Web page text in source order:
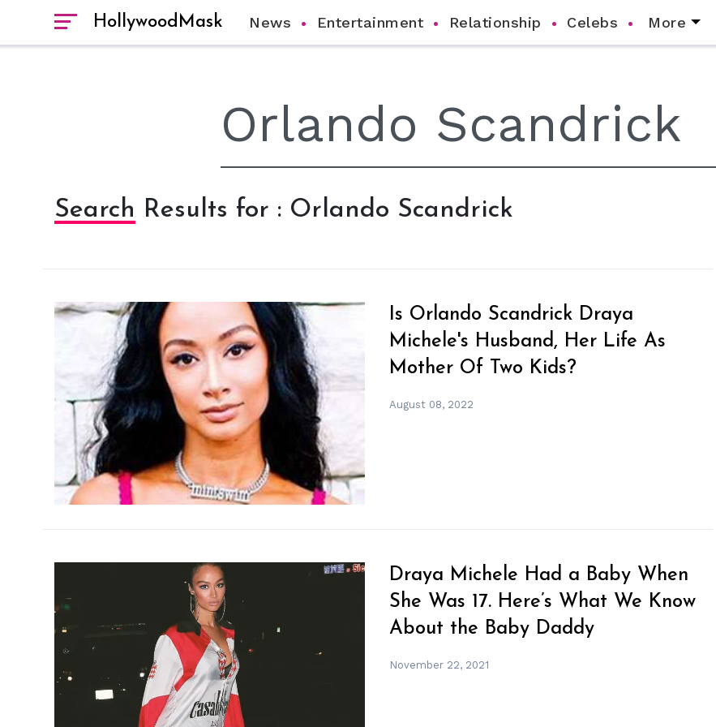
HollywoodMask News Entertainment Relationship Celebs More
Search Results for : Orlando Scandrick
hm
Is Orlando Scandrick Draya
Michele's Husband, Her Life As
Mother Of Two Kids?
August 08, 2022
hm
Draya Michele Had a Baby When
She Was 17. Here’s What We Know
About the Baby Daddy
November 22, 2021